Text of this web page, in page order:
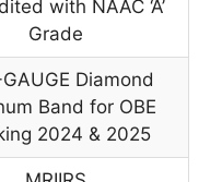
with NAAC ‘A’
Grade
Diamond
Band for OBE
2024 & 2025